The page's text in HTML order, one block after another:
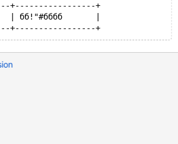
+-----------------+
| бб!"#бббб       |
+-----------------+-----------------+